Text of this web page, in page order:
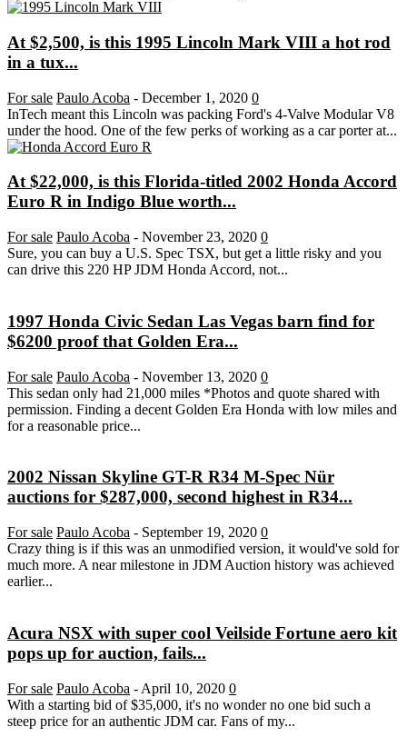
At $2,500, is this 1995 Lincoln Mark VIII a hot rod
in a tux...
For sale Paulo Acoba - December 1, 2020 0
InTech meant this Lincoln was packing Ford's 4-Valve Modular V8
under the hood. One of the few perks of working as a car porter at...
At $22,000, is this Florida-titled 2002 Honda Accord
Euro R in Indigo Blue worth...
For sale Paulo Acoba - November 23, 2020 0
Sure, you can buy a U.S. Spec TSX, but get a little risky and you
can drive this 220 HP JDM Honda Accord, not...
1997 Honda Civic Sedan Las Vegas barn find for
$6200 proof that Golden Era...
For sale Paulo Acoba - November 13, 2020 0
This sedan only had 21,000 miles *Photos and quote shared with
permission. Finding a decent Golden Era Honda with low miles and
for a reasonable price...
2002 Nissan Skyline GT-R R34 M-Spec Nür
auctions for $287,000, second highest in R34...
For sale Paulo Acoba - September 19, 2020 0
Crazy thing is if this was an unmodified version, it would've sold for
much more. A near milestone in JDM Auction history was achieved
earlier...
Acura NSX with super cool Veilside Fortune aero kit
pops up for auction, fails...
For sale Paulo Acoba - April 10, 2020 0
With a starting bid of $35,000, it's no wonder no one bid such a
steep price for an authentic JDM car. Fans of my...